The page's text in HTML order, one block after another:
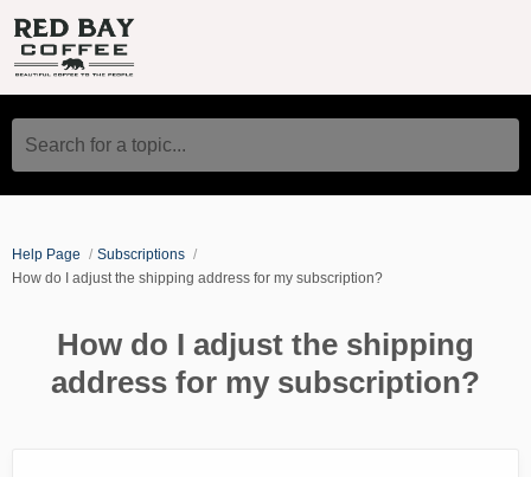
Search for a topic...
Help Page
Subscriptions
How do I adjust the shipping address for my subscription?
How do I adjust the shipping
address for my subscription?